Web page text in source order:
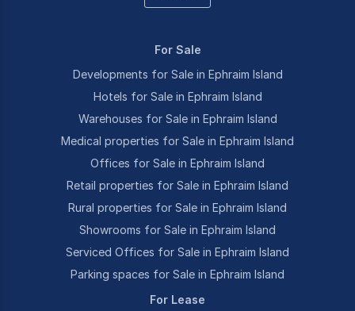
For Sale
Developments for Sale in Ephraim Island
Hotels for Sale in Ephraim Island
Warehouses for Sale in Ephraim Island
Medical properties for Sale in Ephraim Island
Offices for Sale in Ephraim Island
Retail properties for Sale in Ephraim Island
Rural properties for Sale in Ephraim Island
Showrooms for Sale in Ephraim Island
Serviced Offices for Sale in Ephraim Island
Parking spaces for Sale in Ephraim Island
For Lease